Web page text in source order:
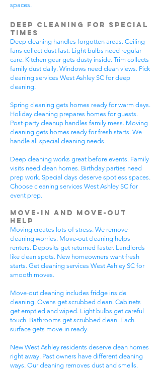
spaces.
Deep Cleaning for Special
Times
Deep cleaning handles forgotten areas. Ceiling
fans collect dust fast. Light bulbs need regular
care. Kitchen gear gets dusty inside. Trim collects
family dust daily. Windows need clean views. Pick
cleaning services West Ashley SC for deep
cleaning.
Spring cleaning gets homes ready for warm days.
Holiday cleaning prepares homes for guests.
Post-party cleanup handles family mess. Moving
cleaning gets homes ready for fresh starts. We
handle all special cleaning needs.
Deep cleaning works great before events. Family
visits need clean homes. Birthday parties need
prep work. Special days deserve spotless spaces.
Choose cleaning services West Ashley SC for
event prep.
Move-In and Move-Out
Help
Moving creates lots of stress. We remove
cleaning worries. Move-out cleaning helps
renters. Deposits get returned faster. Landlords
like clean spots. New homeowners want fresh
starts. Get cleaning services West Ashley SC for
smooth moves.
Move-out cleaning includes fridge inside
cleaning. Ovens get scrubbed clean. Cabinets
get emptied and wiped. Light bulbs get careful
touch. Bathrooms get scrubbed clean. Each
surface gets move-in ready.
New West Ashley residents deserve clean homes
right away. Past owners have different cleaning
ways. Our cleaning removes dust and smells.